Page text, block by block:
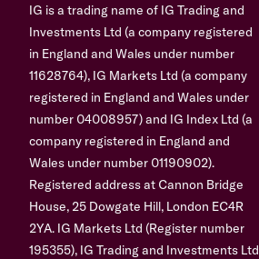
IG is a trading name of IG Trading and
Investments Ltd (a company registered
in England and Wales under number
11628764), IG Markets Ltd (a company
registered in England and Wales under
number 04008957) and IG Index Ltd (a
company registered in England and
Wales under number 01190902).
Registered address at Cannon Bridge
House, 25 Dowgate Hill, London EC4R
2YA. IG Markets Ltd (Register number
195355), IG Trading and Investments Ltd